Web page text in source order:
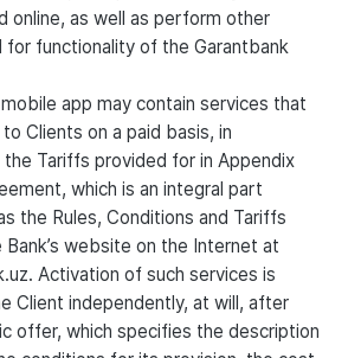
online, as well as perform other
for functionality of the Garantbank
app may contain services that
Clients on a paid basis, in
Tariffs provided for in Appendix
which is an integral part
the Rules, Conditions and Tariffs
website on the Internet at
Activation of such services is
Client independently, at will, after
offer, which specifies the description